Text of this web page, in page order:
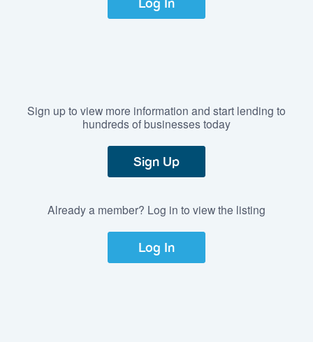
Log In
Sign up to view more information and start lending to
hundreds of businesses today
Sign Up
Already a member? Log in to view the listing
Log In